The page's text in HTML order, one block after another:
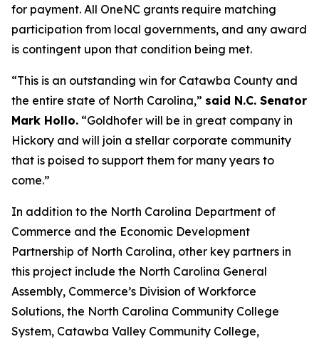
for payment. All OneNC grants require matching
participation from local governments, and any award
is contingent upon that condition being met.
“This is an outstanding win for Catawba County and
the entire state of North Carolina,” said N.C. Senator
Mark Hollo. “Goldhofer will be in great company in
Hickory and will join a stellar corporate community
that is poised to support them for many years to
come.”
In addition to the North Carolina Department of
Commerce and the Economic Development
Partnership of North Carolina, other key partners in
this project include the North Carolina General
Assembly, Commerce’s Division of Workforce
Solutions, the North Carolina Community College
System, Catawba Valley Community College,